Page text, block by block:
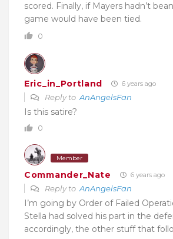
scored. Finally, if Mayers hadn’t
game would have been tied.
0
Eric_in_Portland 6 years ago
Reply to AnAngelsFan
Is this satire?
0
Member
Commander_Nate 6 years ago
Reply to AnAngelsFan
I’m going by Order of Failed
Stella had solved his part in the
accordingly, the other stuff that